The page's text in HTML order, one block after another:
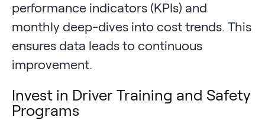
performance indicators (KPIs) and
monthly deep-dives into cost trends. This
ensures data leads to continuous
improvement.
Invest in Driver Training and Safety
Programs